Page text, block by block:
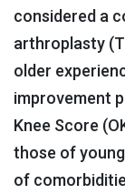
considered a
arthroplasty
older
improvement
Knee Score
those of
of